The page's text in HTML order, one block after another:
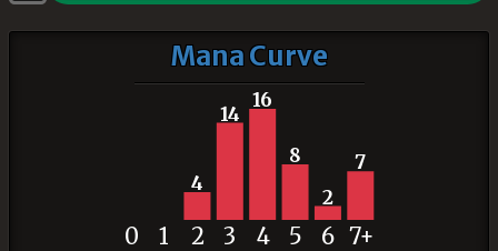
Mana Curve
4
14
16
8
2
7
0 1 2 3 4 5 6 7+